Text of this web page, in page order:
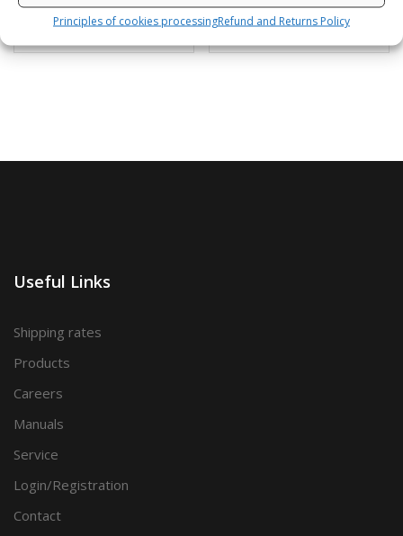
Principles of cookies processingRefund and Returns Policy
SKU: 230309 SKU: 230303
Useful Links
Shipping rates
Products
Careers
Manuals
Service
Login/Registration
Contact